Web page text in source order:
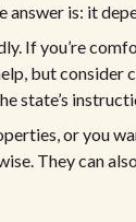
answer is: it
If you’re
but consider
state’s
or you
They can